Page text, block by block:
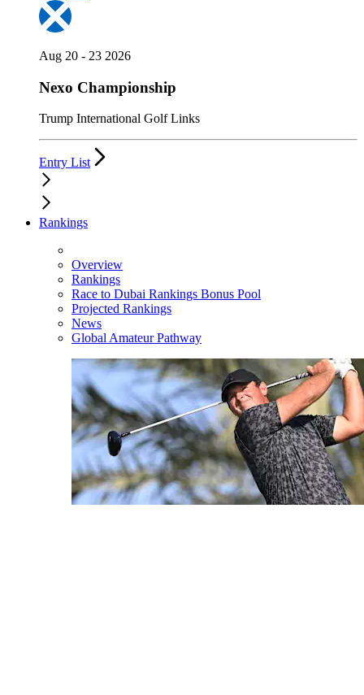
Aug 20 - 23 2026
Nexo Championship
Trump International Golf Links
Entry List
Rankings
Overview
Rankings
Race to Dubai Rankings Bonus Pool
Projected Rankings
News
Global Amateur Pathway